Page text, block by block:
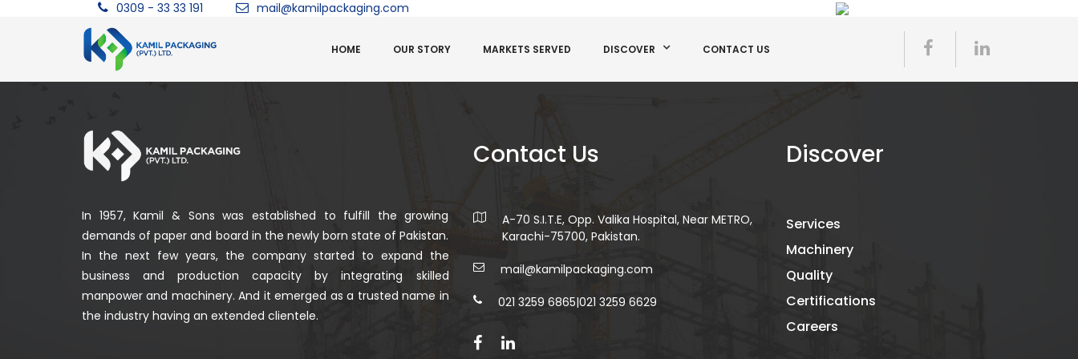
0309 - 33 33 191 mail@kamilpackaging.com
HOME OUR STORY MARKETS SERVED DISCOVER CONTACT US
In 1957, Kamil & Sons was established to fulfill the growing
demands of paper and board in the newly born state of Pakistan.
In the next few years, the company started to expand the
business and production capacity by integrating skilled
manpower and machinery. And it emerged as a trusted name in
the industry having an extended clientele.
Contact Us
A-70 S.I.T.E, Opp. Valika Hospital, Near METRO,
Karachi-75700, Pakistan.
mail@kamilpackaging.com
021 3259 6865|021 3259 6629
Discover
Services
Machinery
Quality
Certifications
Careers